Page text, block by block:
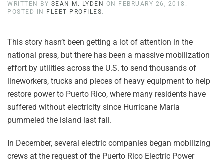
WRITTEN BY SEAN M. LYDEN ON FEBRUARY 26, 2018 .
POSTED IN
FLEET PROFILES.
This story hasn’t been getting a lot of attention in the
national press, but there has been a massive mobilization
effort by utilities across the U.S. to send thousands of
lineworkers, trucks and pieces of heavy equipment to help
restore power to Puerto Rico, where many residents have
suffered without electricity since Hurricane Maria
pummeled the island last fall.
In December, several electric companies began mobilizing
crews at the request of the Puerto Rico Electric Power